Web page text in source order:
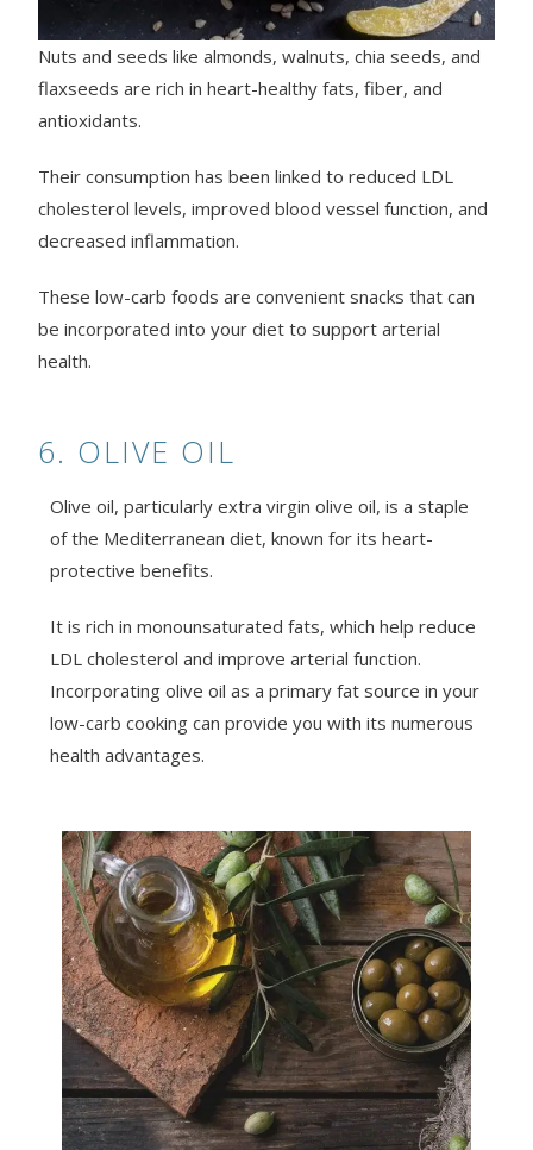
Nuts and seeds like almonds, walnuts, chia seeds, and
flaxseeds are rich in heart-healthy fats, fiber, and
antioxidants.
Their consumption has been linked to reduced LDL
cholesterol levels, improved blood vessel function, and
decreased inflammation.
These low-carb foods are convenient snacks that can
be incorporated into your diet to support arterial
health.
6. OLIVE OIL
Olive oil, particularly extra virgin olive oil, is a staple
of the Mediterranean diet, known for its heart-
protective benefits.
It is rich in monounsaturated fats, which help reduce
LDL cholesterol and improve arterial function.
Incorporating olive oil as a primary fat source in your
low-carb cooking can provide you with its numerous
health advantages.